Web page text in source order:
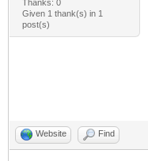
Thanks: 0
Given 1 thank(s) in 1
post(s)
Website Find